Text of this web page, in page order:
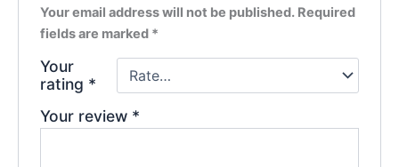
Your email address will not be published. Required
fields are marked *
Your
rating *
Your review *